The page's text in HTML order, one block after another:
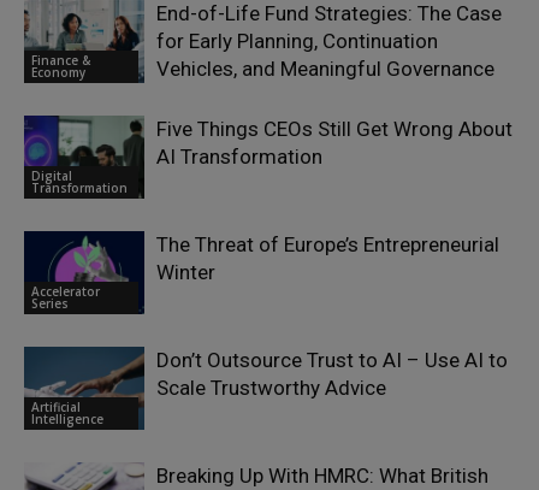
Finance &
Economy
End-of-Life Fund Strategies: The Case
for Early Planning, Continuation
Vehicles, and Meaningful Governance
Digital
Transformation
Five Things CEOs Still Get Wrong About
AI Transformation
Accelerator
Series
The Threat of Europe’s Entrepreneurial
Winter
Artificial
Intelligence
Don’t Outsource Trust to AI – Use AI to
Scale Trustworthy Advice
Breaking Up With HMRC: What British